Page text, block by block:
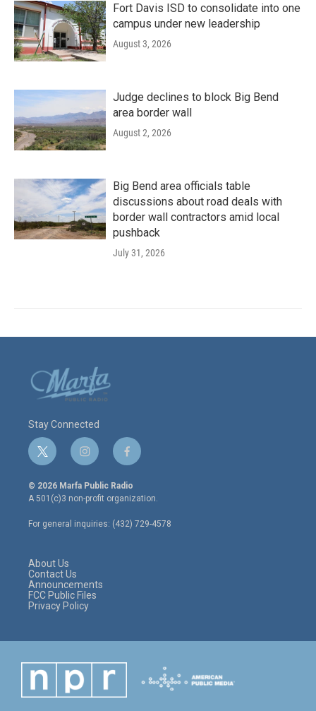
Fort Davis ISD to consolidate into one
campus under new leadership
August 3, 2026
Judge declines to block Big Bend
area border wall
August 2, 2026
Big Bend area officials table
discussions about road deals with
border wall contractors amid local
pushback
July 31, 2026
Stay Connected
t
w
i
t
e
r
i
n
s
t
a
g
r
f
a
c
e
o
o
© 2026 Marfa Public Radio
A 501(c)3 non-profit organization.
For general inquiries: (432) 729-4578
About Us
Contact Us
Announcements
FCC Public Files
Privacy Policy